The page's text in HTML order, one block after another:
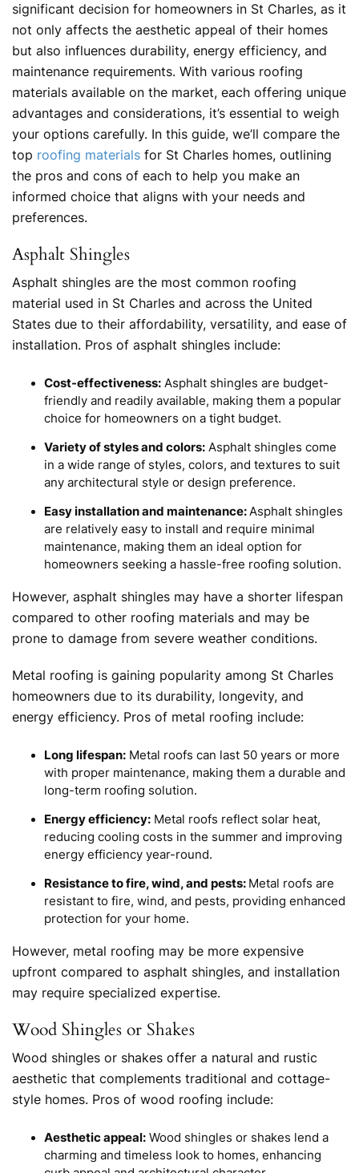
significant decision for homeowners in St Charles, as it
not only affects the aesthetic appeal of their homes
but also influences durability, energy efficiency, and
maintenance requirements. With various roofing
materials available on the market, each offering unique
advantages and considerations, it’s essential to weigh
your options carefully. In this guide, we’ll compare the
top roofing materials for St Charles homes, outlining
the pros and cons of each to help you make an
informed choice that aligns with your needs and
preferences.
Asphalt Shingles
Asphalt shingles are the most common roofing
material used in St Charles and across the United
States due to their affordability, versatility, and ease of
installation. Pros of asphalt shingles include:
Cost-effectiveness: Asphalt shingles are budget-
friendly and readily available, making them a popular
choice for homeowners on a tight budget.
Variety of styles and colors: Asphalt shingles come
in a wide range of styles, colors, and textures to suit
any architectural style or design preference.
Easy installation and maintenance:Asphalt shingles
are relatively easy to install and require minimal
maintenance, making them an ideal option for
homeowners seeking a hassle-free roofing solution.
However, asphalt shingles may have a shorter lifespan
compared to other roofing materials and may be
prone to damage from severe weather conditions.
Metal roofing is gaining popularity among St Charles
homeowners due to its durability, longevity, and
energy efficiency. Pros of metal roofing include:
Long lifespan: Metal roofs can last 50 years or more
with proper maintenance, making them a durable and
long-term roofing solution.
Energy efficiency: Metal roofs reflect solar heat,
reducing cooling costs in the summer and improving
energy efficiency year-round.
Resistance to fire, wind, and pests: Metal roofs are
resistant to fire, wind, and pests, providing enhanced
protection for your home.
However, metal roofing may be more expensive
upfront compared to asphalt shingles, and installation
may require specialized expertise.
Wood Shingles or Shakes
Wood shingles or shakes offer a natural and rustic
aesthetic that complements traditional and cottage-
style homes. Pros of wood roofing include:
Aesthetic appeal: Wood shingles or shakes lend a
charming and timeless look to homes, enhancing